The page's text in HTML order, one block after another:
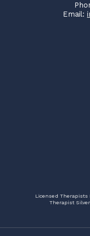
Email:
Licensed Therapists
Therapist